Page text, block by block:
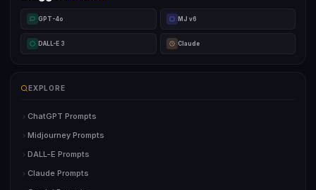
GPT-4o MJ v6
DALL-E 3 Claude
EXPLORE
ChatGPT Prompts
Midjourney Prompts
DALL-E Prompts
Claude Prompts